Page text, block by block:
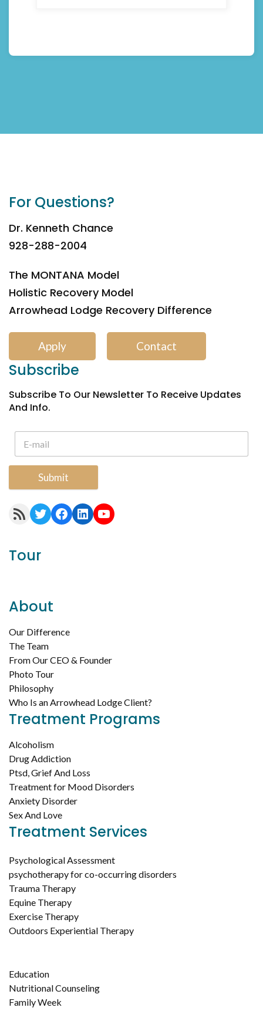
For Questions?
Dr. Kenneth Chance
928-288-2004
The MONTANA Model
Holistic Recovery Model
Arrowhead Lodge Recovery Difference
Apply Contact
Subscribe
Subscribe To Our Newsletter To Receive Updates
And Info.
Submit
RSS Feed Twitter Facebook LinkedIn YouTube
Tour
About
Our Difference
The Team
From Our CEO & Founder
Photo Tour
Philosophy
Who Is an Arrowhead Lodge Client?
Treatment Programs
Alcoholism
Drug Addiction
Ptsd, Grief And Loss
Treatment for Mood Disorders
Anxiety Disorder
Sex And Love
Treatment Services
Psychological Assessment
psychotherapy for co-occurring disorders
Trauma Therapy
Equine Therapy
Exercise Therapy
Outdoors Experiential Therapy
Education
Nutritional Counseling
Family Week